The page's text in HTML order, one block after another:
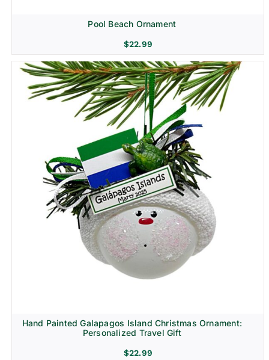
Pool Beach Ornament
$22.99
Hand Painted Galapagos Island Christmas Ornament:
Personalized Travel Gift
$22.99